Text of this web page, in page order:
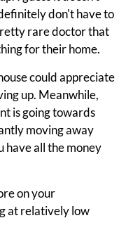
don't have to
rare doctor that
for their home.
could appreciate
up. Meanwhile,
is going towards
moving away
have all the money
on your
at relatively low